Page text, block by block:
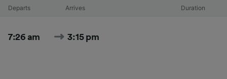
Departs Arrives Duration
7:26 am 3:15 pm